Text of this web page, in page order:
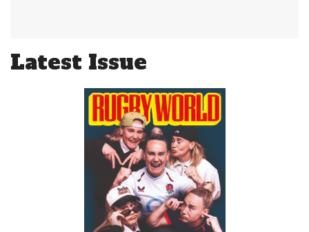
Latest Issue